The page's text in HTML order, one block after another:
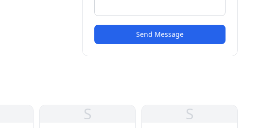
Send Message
S S